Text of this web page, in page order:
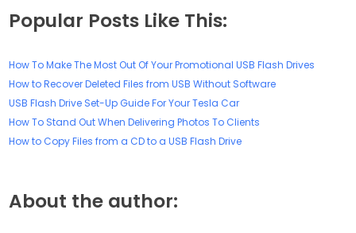
Popular Posts Like This:
How To Make The Most Out Of Your Promotional USB Flash Drives
How to Recover Deleted Files from USB Without Software
USB Flash Drive Set-Up Guide For Your Tesla Car
How To Stand Out When Delivering Photos To Clients
How to Copy Files from a CD to a USB Flash Drive
About the author: